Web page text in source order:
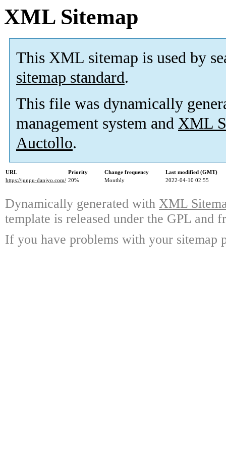
XML Sitemap
This XML sitemap is used by
sitemap standard.
This file was dynamically
management system and XML
Auctollo.
URL Priority Change frequency
Last modified (GMT)
https://junpu-danjyo.com/ 20% Monthly 2022-04-10 02:55
Dynamically generated with XML
template is released under the GPL and
If you have problems with your sitemap